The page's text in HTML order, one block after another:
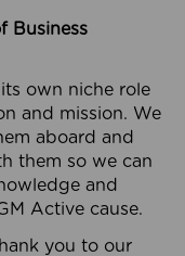
Business
own niche role
and mission. We
aboard and
them so we can
and
Active cause.
you to our